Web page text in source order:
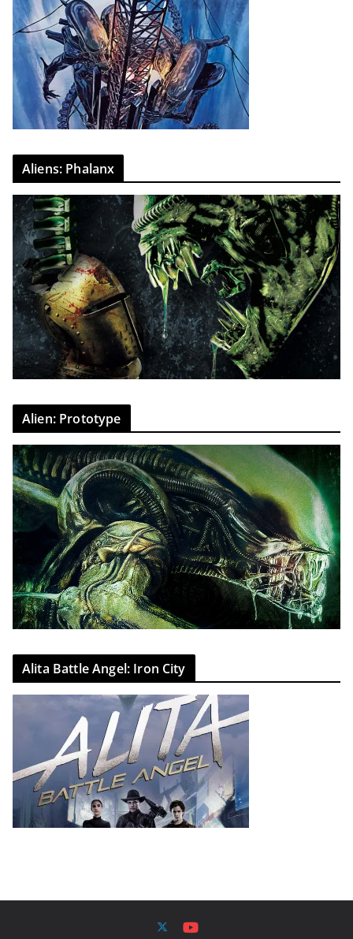
Aliens: Phalanx
Alien: Prototype
Alita Battle Angel: Iron City